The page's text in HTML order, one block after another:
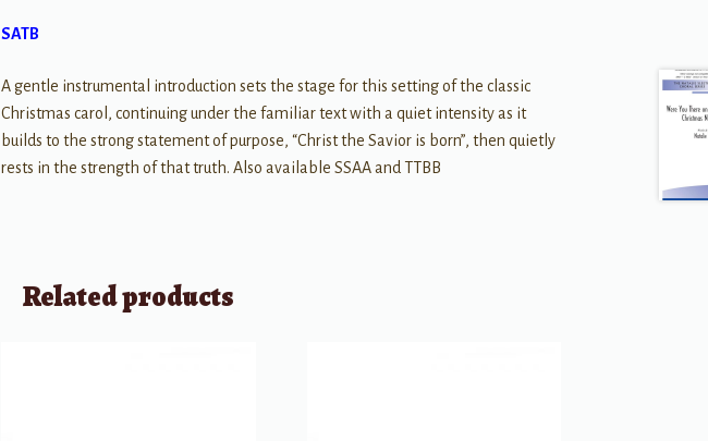
SATB
A gentle instrumental introduction sets the stage for this setting of the classic
Christmas carol, continuing under the familiar text with a quiet intensity as it
builds to the strong statement of purpose, “Christ the Savior is born”, then quietly
rests in the strength of that truth. Also available SSAA and TTBB
Related products